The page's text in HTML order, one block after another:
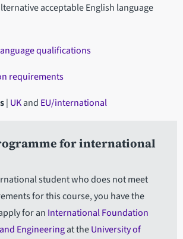
acceptable English language
qualifications
requirements
| UKand EU/international
for international
student who does not meet
for this course, you have the
for an International Foundation
Engineeringat theUniversity of